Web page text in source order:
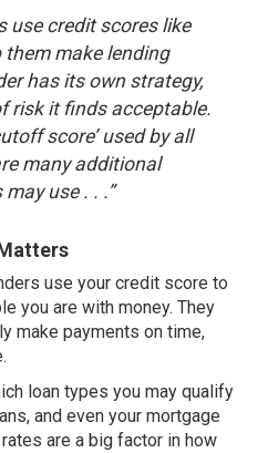
use credit scores like
them make lending
has its own strategy,
risk it finds acceptable.
score’ used by all
many additional
use . . .”
use your credit score to
you are with money. They
make payments on time,
loan types you may qualify
and even your mortgage
are a big factor in how